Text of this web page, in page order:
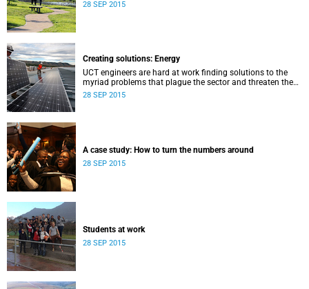
28 SEP 2015
Creating solutions: Energy
UCT engineers are hard at work finding solutions to the
myriad problems that plague the sector and threaten the
livelihood of all South Africans.
28 SEP 2015
A case study: How to turn the numbers around
28 SEP 2015
Students at work
28 SEP 2015